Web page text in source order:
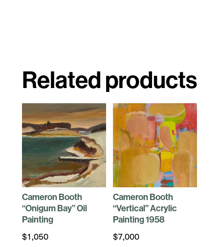
Related products
Cameron Booth
“Onigum Bay” Oil
Painting
$1,050
Cameron Booth
“Vertical” Acrylic
Painting 1958
$7,000